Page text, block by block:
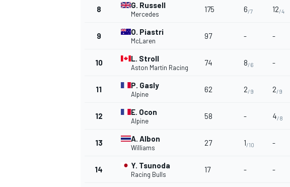
SUPERCARS
8 G. Russell
Mercedes
175 6/7 12/4
9 O. Piastri
McLaren
97 - -
10 L. Stroll
Aston Martin Racing
74 8/6 -
11 P. Gasly
Alpine
62 2/9 2/9
12 E. Ocon
Alpine
58 - 4/8
13 A. Albon
Williams
27 1/10 -
14 Y. Tsunoda
Racing Bulls
17 - -